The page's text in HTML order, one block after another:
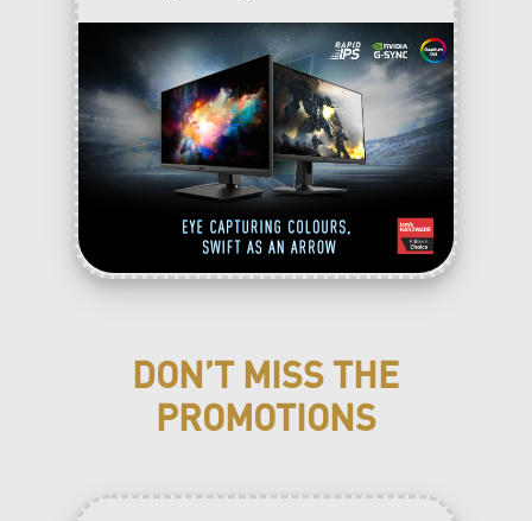
DON’T MISS THE
PROMOTIONS